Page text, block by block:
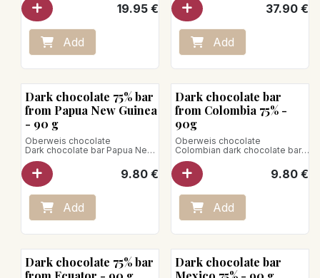
19.95€
Add
37.90€
Add
Bean to Bar
Dark chocolate 75% bar
from Papua New Guinea
- 90 g
Oberweis chocolate
Dark chocolate bar Papua New
Guinea.
Of deep intensity, this
chocolate has flavors of fresh
fruits and brown caramel with
woody notes, evoking oak,
vanilla, or even hazelnut.
Net weight: 90g
9.80€
Add
Bean to Bar
Dark chocolate bar
from Colombia 75% -
90g
Oberweis chocolate
Colombian dark chocolate bar.
This chocolate has strong
cocoa notes with flavors of
nuts and fruits accompanied by
a slight acidity.
Net weight: 90g
Vegan product
9.80€
Add
Dark chocolate 75% bar
Dark chocolate bar